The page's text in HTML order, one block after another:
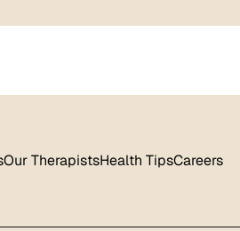
Our TherapistsHealth TipsCareers